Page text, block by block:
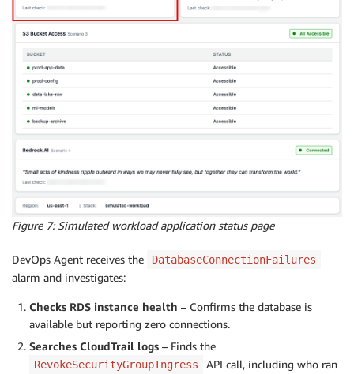
Figure 7: Simulated workload application status page
DevOps Agent receives the DatabaseConnectionFailures
alarm and investigates:
Checks RDS instance health – Confirms the database is
available but reporting zero connections.
Searches CloudTrail logs – Finds the
RevokeSecurityGroupIngress
API call, including who ran